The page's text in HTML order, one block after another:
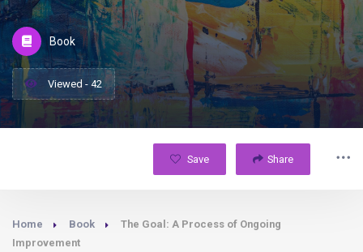
Book
Viewed - 42
Save Share
Home Book
The Goal: A Process of Ongoing
Improvement